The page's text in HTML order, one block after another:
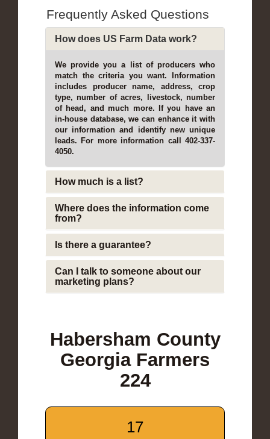
Frequently Asked Questions
How does US Farm Data work?
We provide you a list of producers who
match the criteria you want. Information
includes producer name, address, crop
type, number of acres, livestock, number
of head, and much more. If you have an
in-house database, we can enhance it with
our information and identify new unique
leads. For more information call 402-337-
4050.
How much is a list?
Where does the information come
from?
Is there a guarantee?
Can I talk to someone about our
marketing plans?
Habersham County
Georgia Farmers
224
17